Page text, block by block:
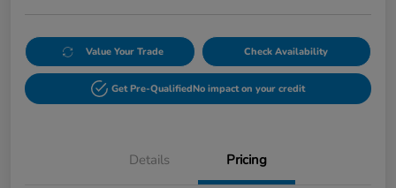
Value Your Trade Check Availability
Get Pre-QualifiedNo impact on your credit
Details Pricing